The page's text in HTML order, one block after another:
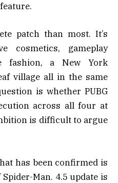
patch than most. It’s
cosmetics, gameplay
fashion, a New York
village all in the same
is whether PUBG
across all four at
is difficult to argue
has been confirmed is
Man. 4.5 update is